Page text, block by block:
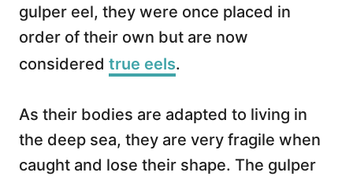
gulper eel, they were once placed in
order of their own but are now
considered true eels.
As their bodies are adapted to living in
the deep sea, they are very fragile when
caught and lose their shape. The gulper